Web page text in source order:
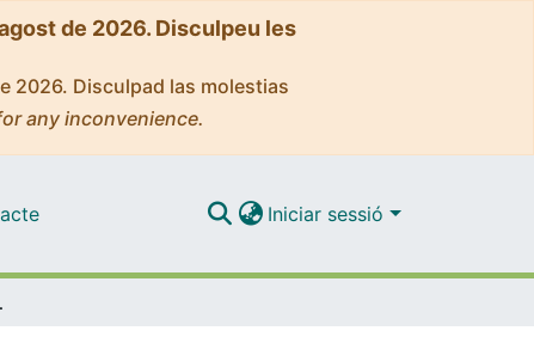
de 2026. Disculpeu les
2026. Disculpad las molestias
any inconvenience.
Iniciar sessió
Technique